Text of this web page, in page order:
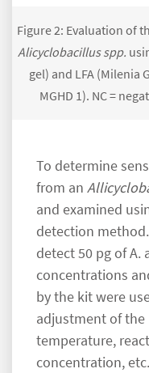
Figure 2: Evaluation of
Alicyclobacillus spp.
gel) and LFA (Milenia
MGHD 1). NC =
To determine
from an
and examined
detection
detect 50 pg of A.
concentrations
by the kit were
adjustment of the
temperature,
concentration,